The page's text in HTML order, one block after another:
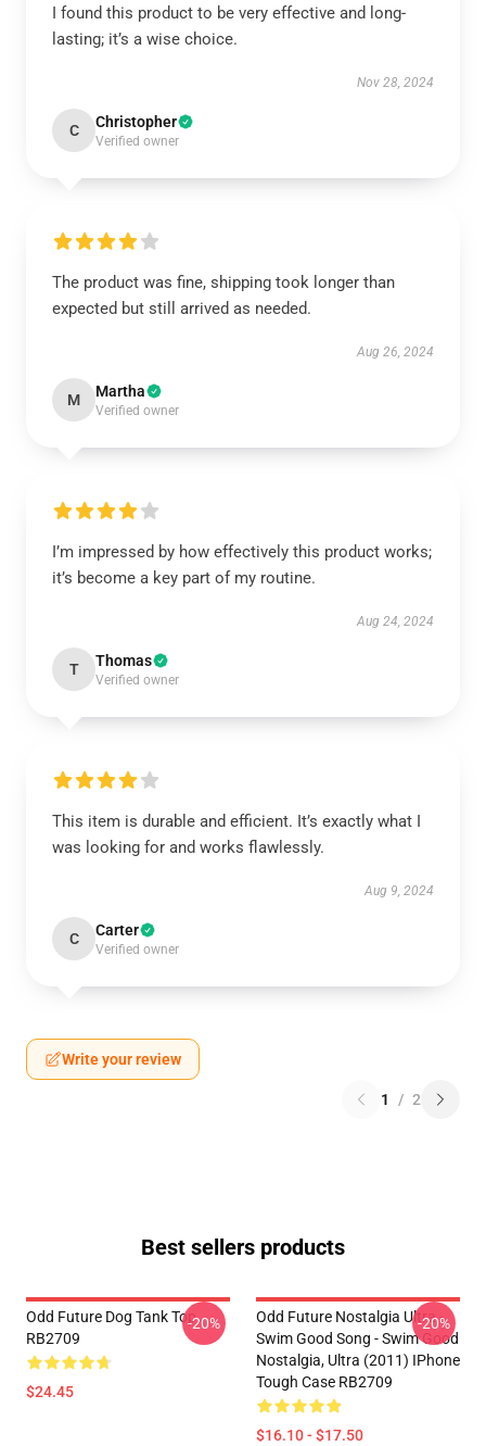
I found this product to be very effective and long-
lasting; it’s a wise choice.
Nov 28, 2024
C Christopher
Verified owner
The product was fine, shipping took longer than
expected but still arrived as needed.
Aug 26, 2024
M Martha
Verified owner
I’m impressed by how effectively this product works;
it’s become a key part of my routine.
Aug 24, 2024
T Thomas
Verified owner
This item is durable and efficient. It’s exactly what I
was looking for and works flawlessly.
Aug 9, 2024
C Carter
Verified owner
Write your review
1 / 2
Best sellers products
Odd Future Dog Tank Top
RB2709
$24.45
-20%
Odd Future Nostalgia Ultra -
Swim Good Song - Swim Good
Nostalgia, Ultra (2011) IPhone
Tough Case RB2709
$16.10 - $17.50
-20%